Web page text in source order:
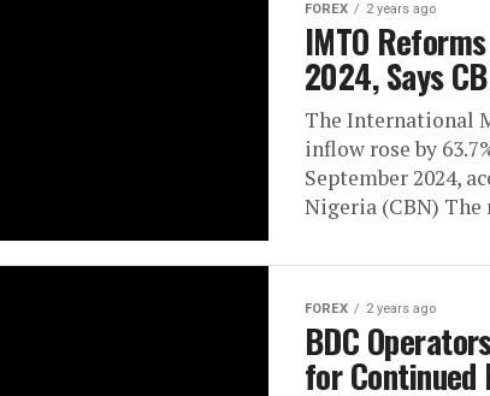
FOREX 2 years ago
IMTO
2024, Says
The International
inflow rose by
September 2024,
Nigeria (CBN) The
FOREX 2 years ago
BDC
for Continued